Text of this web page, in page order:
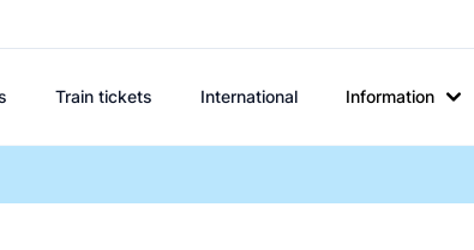
Train tickets International Information